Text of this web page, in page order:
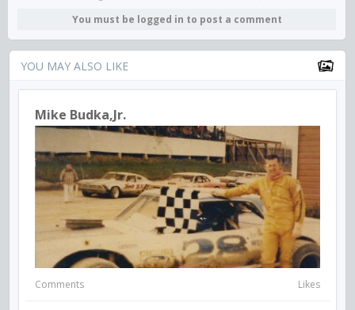
You must be logged in to post a comment
YOU MAY ALSO LIKE
Mike Budka,Jr.
Comments Likes